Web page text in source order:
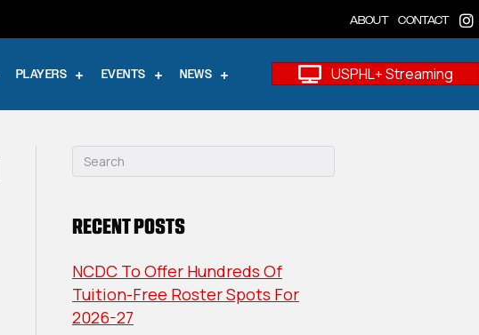
ABOUT CONTACT
PLAYERS EVENTS NEWS USPHL+ Streaming
RECENT POSTS
NCDC To Offer Hundreds Of
Tuition-Free Roster Spots For
2026-27